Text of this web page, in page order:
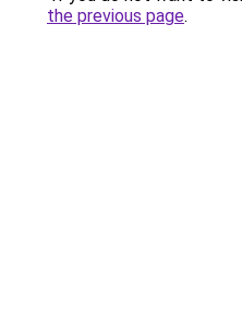
the previous page.